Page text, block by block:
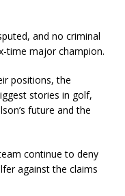
and no criminal
time major champion.
positions, the
stories in golf,
future and the
continue to deny
against the claims